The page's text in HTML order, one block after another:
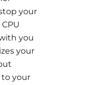
your
you
your
your